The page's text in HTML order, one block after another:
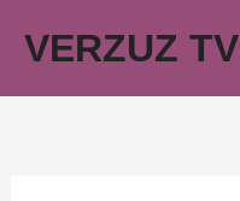
VERZUZ TV